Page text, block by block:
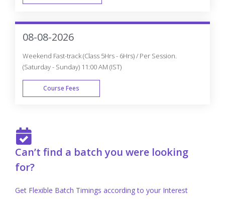
FAST TRACK
08-08-2026
Weekend Fast-track (Class 5Hrs - 6Hrs) / Per Session.
(Saturday - Sunday) 11:00 AM (IST)
Course Fees
Can’t find a batch you were looking
for?
Get Flexible Batch Timings according to your Interest